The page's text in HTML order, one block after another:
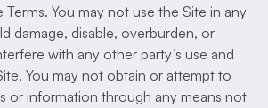
You may not use the Site in any
damage, disable, overburden, or
with any other party’s use and
You may not obtain or attempt to
or information through any means not